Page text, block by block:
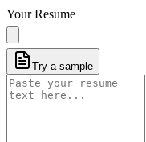
Your Resume
Try a sample